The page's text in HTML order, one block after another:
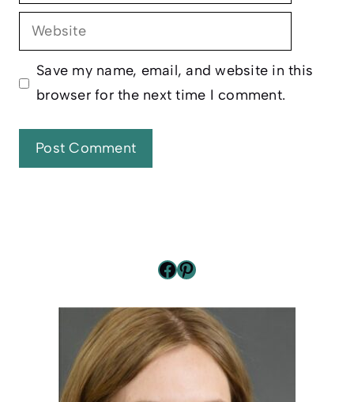
Website
Save my name, email, and website in this
browser for the next time I comment.
Facebook
Pinterest